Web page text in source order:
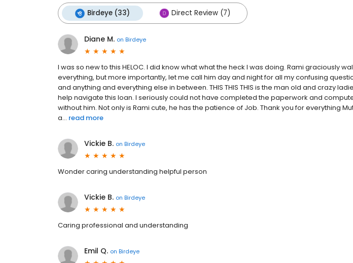
Birdeye (33) Direct Review (7)
Diane M. on Birdeye
I was so new to this HELOC. I did know what what the heck I was doing. Rami graciously
everything, but more importantly, let me call him day and night for all my confusing
and anything and everything else in between. THIS THIS THIS is the man old and crazy
help navigate this loan. I seriously could not have completed the paperwork and
without him. Not only is Rami cute, he has the patience of Job. Thank you for everything
a... read more
Vickie B. on Birdeye
Wonder caring understanding helpful person
Vickie B. on Birdeye
Caring professional and understanding
Emil Q. on Birdeye